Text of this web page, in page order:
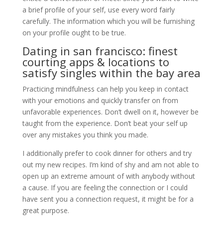
a brief profile of your self, use every word fairly
carefully. The information which you will be furnishing
on your profile ought to be true.
Dating in san francisco: finest
courting apps & locations to
satisfy singles within the bay area
Practicing mindfulness can help you keep in contact
with your emotions and quickly transfer on from
unfavorable experiences. Don’t dwell on it, however be
taught from the experience. Don’t beat your self up
over any mistakes you think you made.
I additionally prefer to cook dinner for others and try
out my new recipes. I’m kind of shy and am not able to
open up an extreme amount of with anybody without
a cause. If you are feeling the connection or I could
have sent you a connection request, it might be for a
great purpose.